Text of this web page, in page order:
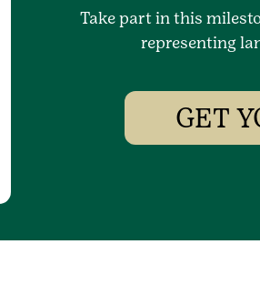
Take part in this
representing
GET